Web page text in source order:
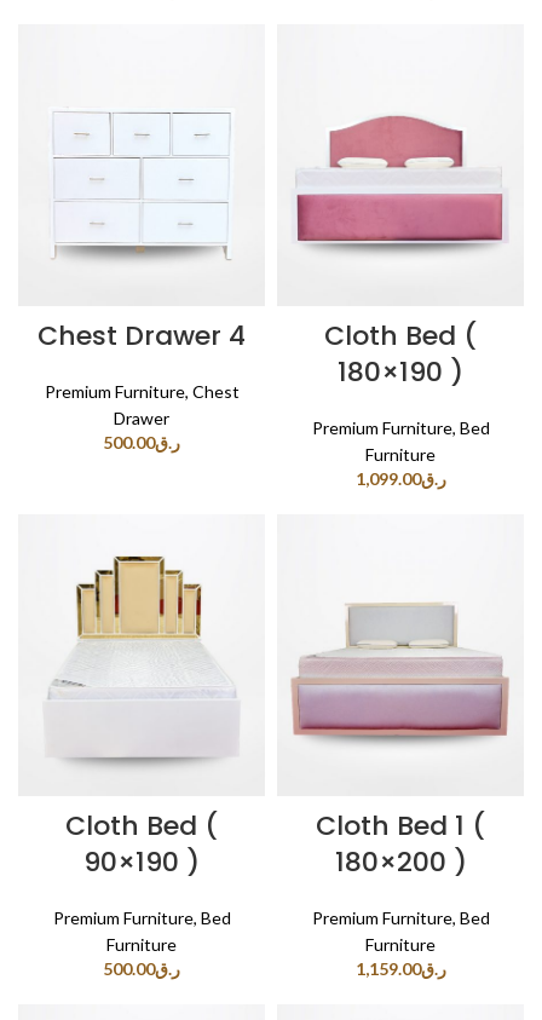
Chest Drawer 4
Premium Furniture, Chest
Drawer
ر.ق500.00
Cloth Bed (
180×190 )
Premium Furniture, Bed
Furniture
ر.ق1,099.00
Cloth Bed (
90×190 )
Premium Furniture, Bed
Furniture
ر.ق500.00
Cloth Bed 1 (
180×200 )
Premium Furniture, Bed
Furniture
ر.ق1,159.00